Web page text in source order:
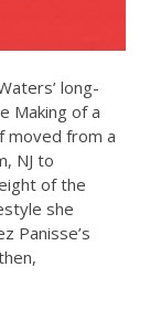
long-
Making of a
moved from a
NJ to
of the
she
Panisse’s